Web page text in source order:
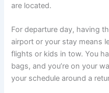
are located.
For departure day, having
airport or your stay means
flights or kids in tow. You
bags, and you’re on your
your schedule around a